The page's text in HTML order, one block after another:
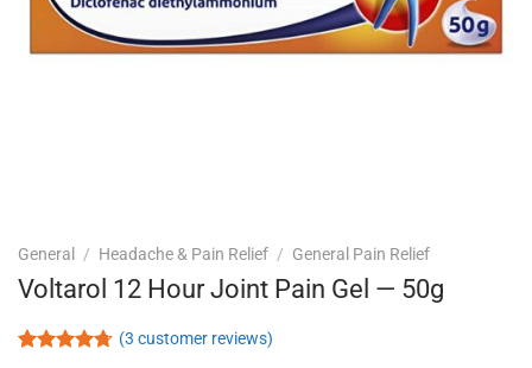
General / Headache & Pain Relief / General Pain Relief
Voltarol 12 Hour Joint Pain Gel — 50g
(3 customer reviews)